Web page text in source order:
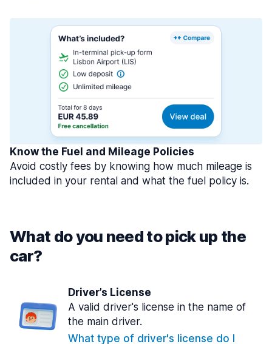
Know the Fuel and Mileage Policies
Avoid costly fees by knowing how much mileage is
included in your rental and what the fuel policy is.
What do you need to pick up the
car?
Driver’s License
A valid driver's license in the name of
the main driver.
What type of driver's license do I